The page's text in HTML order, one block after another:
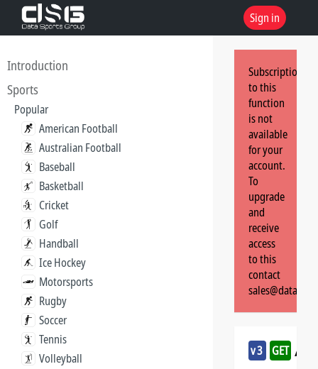
Sign in
Introduction
Sports
Popular
American Football
Australian Football
Baseball
Basketball
Cricket
Golf
Handball
Ice Hockey
Motorsports
Rugby
Soccer
Tennis
Volleyball
Subscription
to this
function
is not
available
for your
account.
To
upgrade
and
receive
access
to this
contact
v3 GET /